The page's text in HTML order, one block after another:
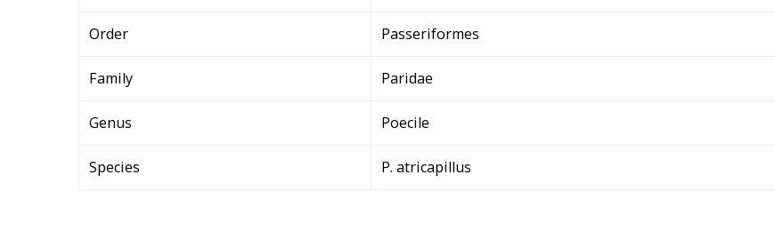
Order Passeriformes
Family Paridae
Genus Poecile
Species P. atricapillus